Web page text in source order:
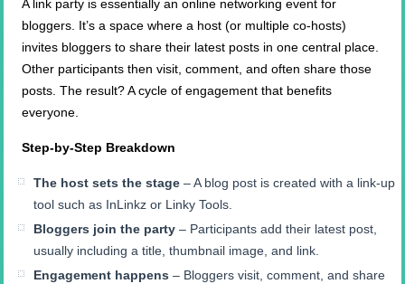
A link party is essentially an online networking event for
bloggers. It’s a space where a host (or multiple co-hosts)
invites bloggers to share their latest posts in one central place.
Other participants then visit, comment, and often share those
posts. The result? A cycle of engagement that benefits
everyone.
Step-by-Step Breakdown
The host sets the stage – A blog post is created with a link-up
tool such as InLinkz or Linky Tools.
Bloggers join the party – Participants add their latest post,
usually including a title, thumbnail image, and link.
Engagement happens – Bloggers visit, comment, and share